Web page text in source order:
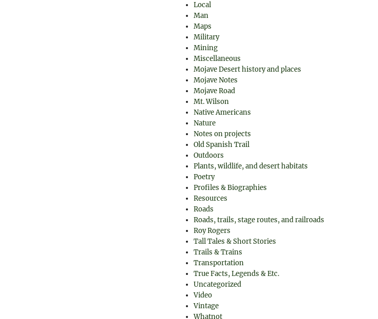
Local
Man
Maps
Military
Mining
Miscellaneous
Mojave Desert history and places
Mojave Notes
Mojave Road
Mt. Wilson
Native Americans
Nature
Notes on projects
Old Spanish Trail
Outdoors
Plants, wildlife, and desert habitats
Poetry
Profiles & Biographies
Resources
Roads
Roads, trails, stage routes, and railroads
Roy Rogers
Tall Tales & Short Stories
Trails & Trains
Transportation
True Facts, Legends & Etc.
Uncategorized
Video
Vintage
Whatnot